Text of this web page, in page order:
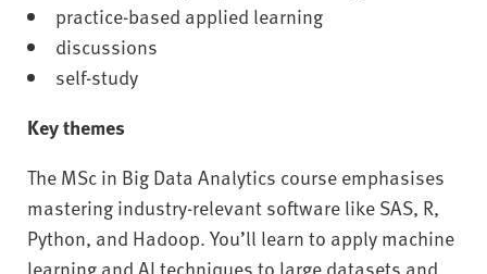
practice-based applied learning
discussions
self-study
Key themes
The MSc in Big Data Analytics course emphasises
mastering industry-relevant software like SAS, R,
Python, and Hadoop. You’ll learn to apply machine
learning and AI techniques to large datasets and